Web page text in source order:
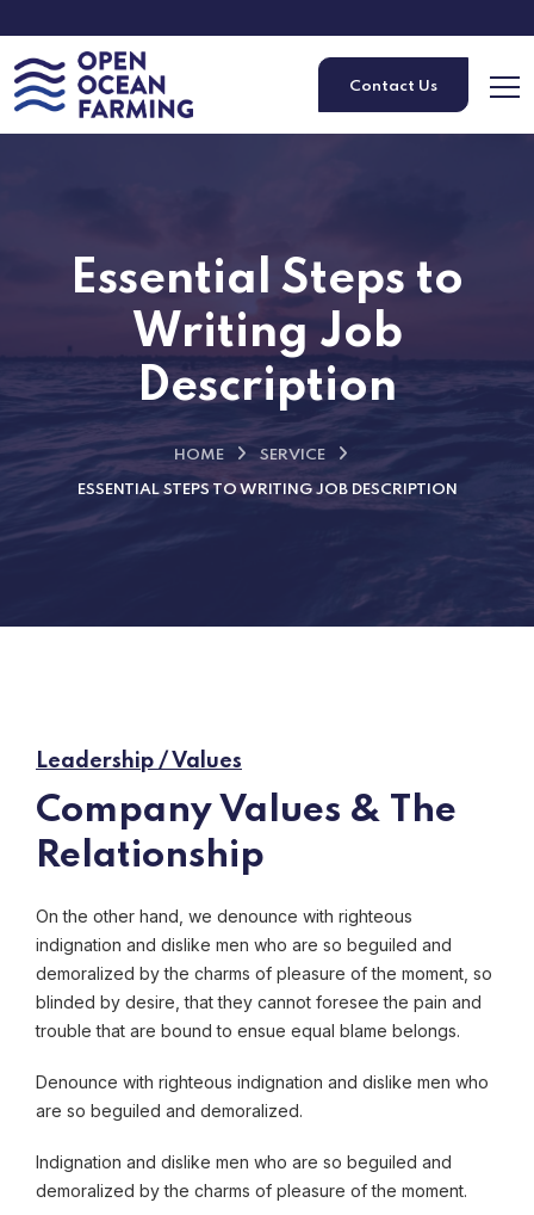
Contact Us
Essential Steps to
Writing Job
Description
HOME SERVICE
ESSENTIAL STEPS TO WRITING JOB DESCRIPTION
Leadership / Values
Company Values & The
Relationship
On the other hand, we denounce with righteous
indignation and dislike men who are so beguiled and
demoralized by the charms of pleasure of the moment, so
blinded by desire, that they cannot foresee the pain and
trouble that are bound to ensue equal blame belongs.
Denounce with righteous indignation and dislike men who
are so beguiled and demoralized.
Indignation and dislike men who are so beguiled and
demoralized by the charms of pleasure of the moment.